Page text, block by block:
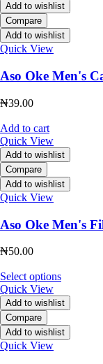
Add to wishlist
Compare
Add to wishlist
Quick View
Aso Oke Men's
₦39.00
Add to cart
Quick View
Add to wishlist
Compare
Add to wishlist
Quick View
Aso Oke Men's
₦50.00
Select options
Quick View
Add to wishlist
Compare
Add to wishlist
Quick View